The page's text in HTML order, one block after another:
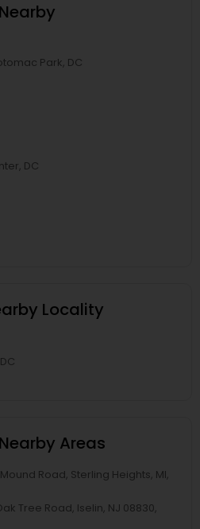
Park, DC
DC
Locality
Areas
Road, Sterling Heights, MI,
Tree Road, Iselin, NJ 08830,